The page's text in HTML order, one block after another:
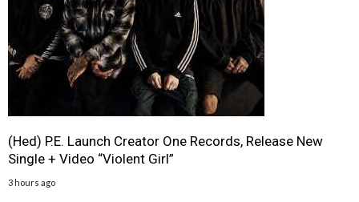
(Hed) P.E. Launch Creator One Records, Release New
Single + Video “Violent Girl”
3 hours ago